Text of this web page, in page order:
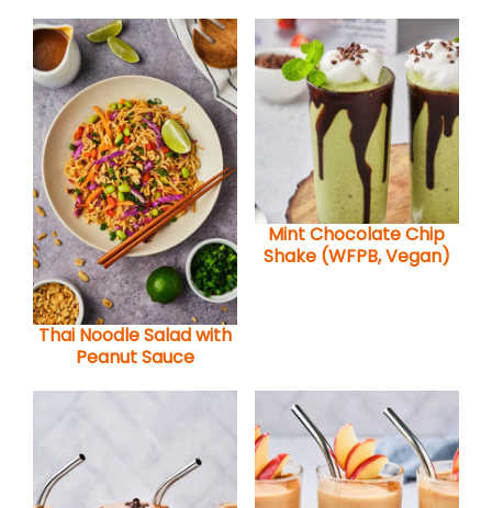
Thai Noodle Salad with
Peanut Sauce
Mint Chocolate Chip
Shake (WFPB, Vegan)